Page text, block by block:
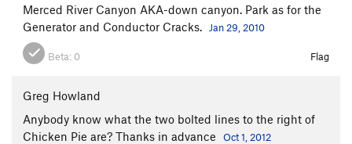
Merced River Canyon AKA-down canyon. Park as for the
Generator and Conductor Cracks.
Jan 29, 2010
Beta: 0 Flag
Greg Howland
Anybody know what the two bolted lines to the right of
Chicken Pie are? Thanks in advance
Oct 1, 2012